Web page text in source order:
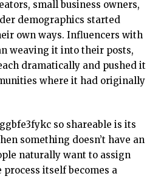
small business owners,
demographics started
own ways. Influencers with
weaving it into their posts,
dramatically and pushed it
where it had originally
so shareable is its
something doesn’t have an
naturally want to assign
itself becomes a